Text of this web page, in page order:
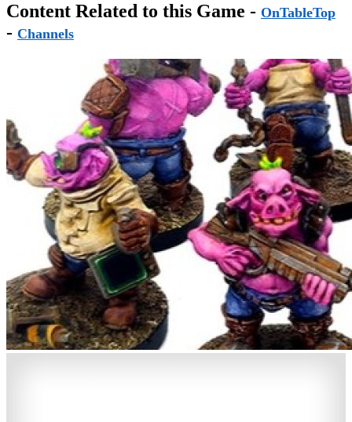
Content Related to this Game - OnTableTop
- Channels